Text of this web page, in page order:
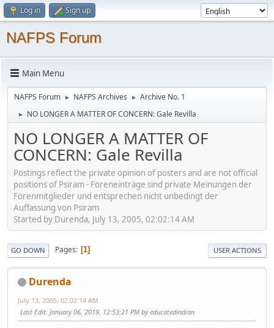
Log in Sign up
NAFPS Forum
Main Menu
NAFPS Forum ► NAFPS Archives ► Archive No. 1
► NO LONGER A MATTER OF CONCERN: Gale Revilla
NO LONGER A MATTER OF
CONCERN: Gale Revilla
Postings reflect the private opinion of posters and are not official
positions of Psiram - Foreneinträge sind private Meinungen der
Forenmitglieder und entsprechen nicht unbedingt der
Auffassung von Psiram
Started by Durenda, July 13, 2005, 02:02:14 AM
GO DOWN Pages 1 USER ACTIONS
Durenda
July 13, 2005, 02:02:14 AM
Last Edit: January 06, 2019, 12:53:21 PM by educatedindian